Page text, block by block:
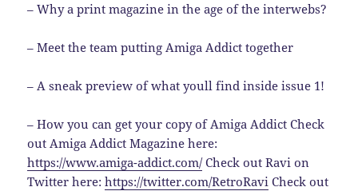
– Why a print magazine in the age of the interwebs?
– Meet the team putting Amiga Addict together
– A sneak preview of what youll find inside issue 1!
– How you can get your copy of Amiga Addict Check
out Amiga Addict Magazine here:
https://www.amiga-addict.com/Check out Ravi on
Twitter here:https://twitter.com/RetroRavi Check out